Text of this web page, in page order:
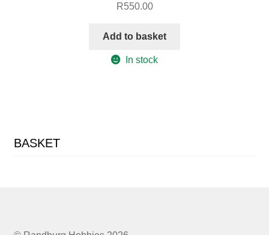
R550.00
Add to basket
In stock
BASKET